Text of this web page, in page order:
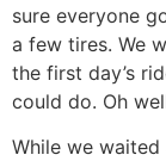
sure everyone
a few tires. We
the first day’s
could do. Oh
While we